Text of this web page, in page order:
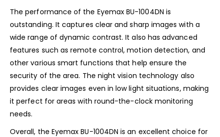
The performance of the Eyemax BU-1004DN is
outstanding. It captures clear and sharp images with a
wide range of dynamic contrast. It also has advanced
features such as remote control, motion detection, and
other various smart functions that help ensure the
security of the area. The night vision technology also
provides clear images even in low light situations, making
it perfect for areas with round-the-clock monitoring
needs.
Overall, the Eyemax BU-1004DN is an excellent choice for